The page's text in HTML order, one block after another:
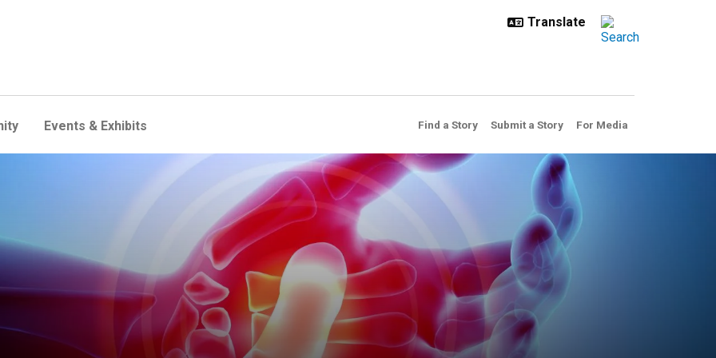
Events & Exhibits Find a Story Submit a Story For Media
new study identifies a key culprit